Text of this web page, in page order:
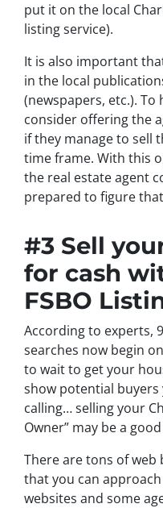
put it on the local
listing service).
It is also important
in the local
(newspapers, etc.).
consider offering the
if they manage to sell
time frame. With this
the real estate agent
prepared to figure
#3 Sell
for cash
FSBO
According to experts,
searches now begin
to wait to get your
show potential
calling… selling your
Owner” may be a
There are tons of web
that you can
websites and some